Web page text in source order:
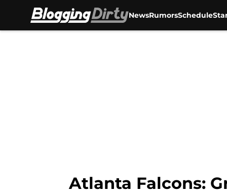
NewsRumorsSchedule
Atlanta Falcons: